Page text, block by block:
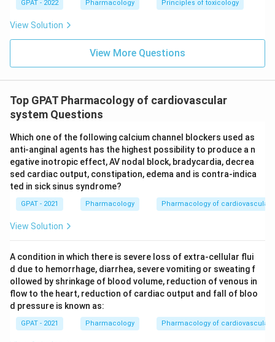
GPAT - 2022 Pharmacology Principles of toxicology
View Solution
View More Questions
Top GPAT Pharmacology of cardiovascular
system Questions
Which one of the following calcium channel blockers used as
anti-anginal agents has the highest possibility to produce a n
egative inotropic effect, AV nodal block, bradycardia, decrea
sed cardiac output, constipation, edema and is contra-indica
ted in sick sinus syndrome?
GPAT - 2021 Pharmacology Pharmacology of cardiovascular
View Solution
A condition in which there is severe loss of extra-cellular flui
d due to hemorrhage, diarrhea, severe vomiting or sweating f
ollowed by shrinkage of blood volume, reduction of venous in
flow to the heart, reduction of cardiac output and fall of bloo
d pressure is known as:
GPAT - 2021 Pharmacology Pharmacology of cardiovascular